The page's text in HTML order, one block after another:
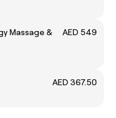
Massage &
AED 549
AED 367.50